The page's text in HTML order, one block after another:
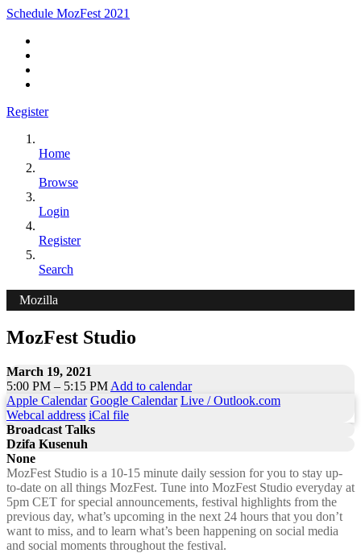
Schedule MozFest 2021
Register
Home
Browse
Login
Register
Search
Mozilla
MozFest Studio
March 19, 2021
5:00 PM – 5:15 PM Add to calendar
Apple Calendar Google Calendar Live / Outlook.com
Webcal address iCal file
Broadcast Talks
Dzifa Kusenuh
None
MozFest Studio is a 10-15 minute daily session for you to stay up-
to-date on all things MozFest. Tune into MozFest Studio everyday at
5pm CET for special announcements, festival highlights from the
previous day, what’s upcoming in the next 24 hours that you don’t
want to miss, and to learn what’s been happening on social media
and social moments throughout the festival.